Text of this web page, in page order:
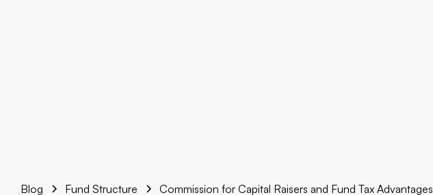
Blog Fund Structure Commission for Capital Raisers and Fund Tax Advantages